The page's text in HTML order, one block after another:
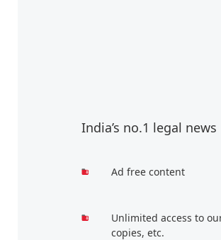
India’s no.1 legal
Ad free content
Unlimited access to
copies, etc.